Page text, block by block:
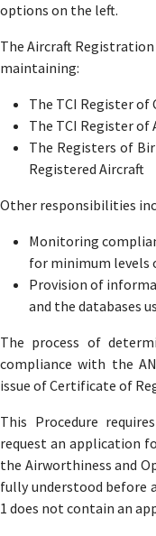
options on the left.
The Aircraft
maintaining:
The TCI Register of
The TCI Register of
The Registers of
Registered Aircraft
Other responsibilities
Monitoring
for minimum levels
Provision of
and the databases
The process of
compliance with the
issue of Certificate of
This Procedure
request an application
the Airworthiness and
fully understood before
1 does not contain an